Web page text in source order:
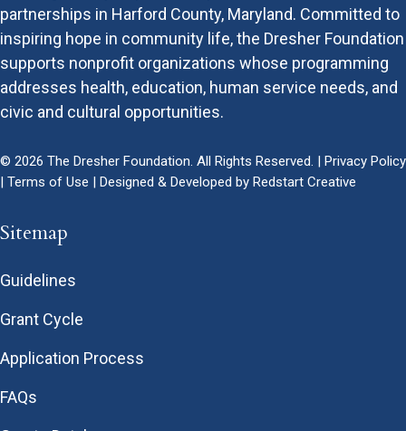
partnerships in Harford County, Maryland. Committed to
inspiring hope in community life, the Dresher Foundation
supports nonprofit organizations whose programming
addresses health, education, human service needs, and
civic and cultural opportunities.
© 2026 The Dresher Foundation. All Rights Reserved. | Privacy Policy
| Terms of Use | Designed & Developed by Redstart Creative
Sitemap
Guidelines
Grant Cycle
Application Process
FAQs